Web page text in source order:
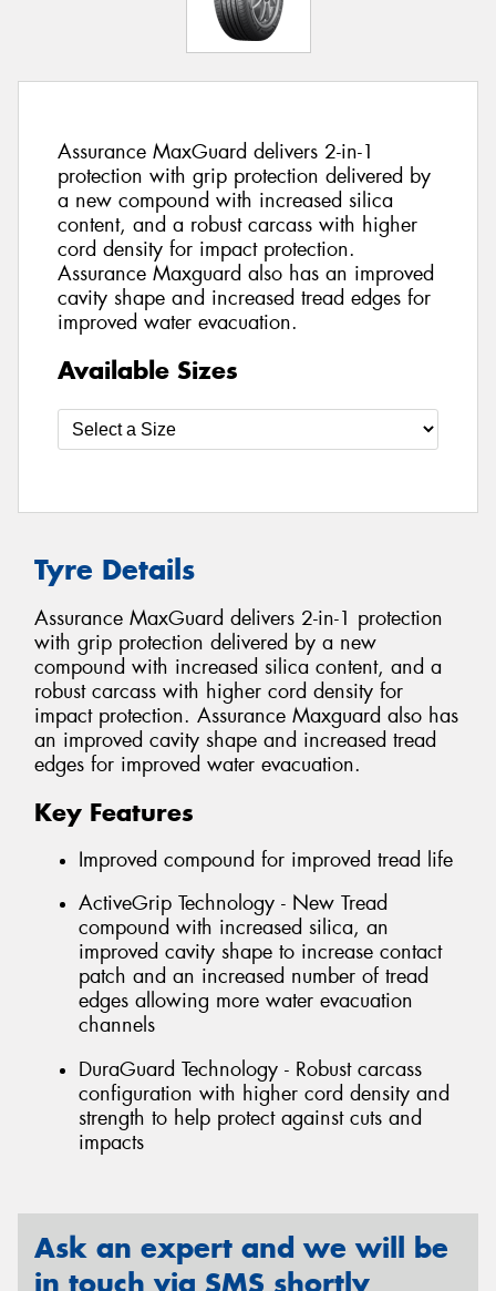
Assurance MaxGuard delivers 2-in-1
protection with grip protection delivered by
a new compound with increased silica
content, and a robust carcass with higher
cord density for impact protection.
Assurance Maxguard also has an improved
cavity shape and increased tread edges for
improved water evacuation.
Available Sizes
Tyre Details
Assurance MaxGuard delivers 2-in-1 protection
with grip protection delivered by a new
compound with increased silica content, and a
robust carcass with higher cord density for
impact protection. Assurance Maxguard also has
an improved cavity shape and increased tread
edges for improved water evacuation.
Key Features
Improved compound for improved tread life
ActiveGrip Technology - New Tread
compound with increased silica, an
improved cavity shape to increase contact
patch and an increased number of tread
edges allowing more water evacuation
channels
DuraGuard Technology - Robust carcass
configuration with higher cord density and
strength to help protect against cuts and
impacts
Ask an expert and we will be
in touch via SMS shortly